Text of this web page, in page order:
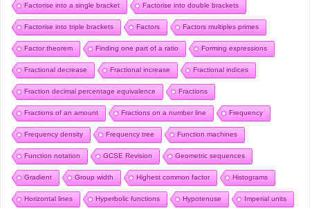
Factorise into a single bracket Factorise into double brackets
Factorise into triple brackets Factors Factors multiples primes
Factor theorem Finding one part of a ratio Forming expressions
Fractional decrease Fractional increase Fractional indices
Fraction decimal percentage equivalence Fractions
Fractions of an amount Fractions on a number line Frequency
Frequency density Frequency tree Function machines
Function notation GCSE Revision Geometric sequences
Gradient Group width Highest common factor Histograms
Horizontal lines Hyperbolic functions Hypotenuse Imperial units